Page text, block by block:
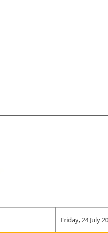
Friday, 24 July